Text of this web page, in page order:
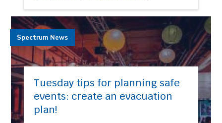
Tuesday tips for planning safe
events: create an evacuation
plan!
Spectrum News